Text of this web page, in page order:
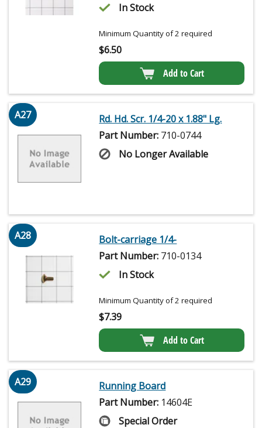
In Stock
Minimum Quantity of 2 required
$6.50
Add to Cart
A27
Rd. Hd. Scr. 1/4-20 x 1.88" Lg.
Part Number: 710-0744
No Longer Available
A28
Bolt-carriage 1/4-
Part Number: 710-0134
In Stock
Minimum Quantity of 2 required
$7.39
Add to Cart
A29
Running Board
Part Number: 14604E
Special Order